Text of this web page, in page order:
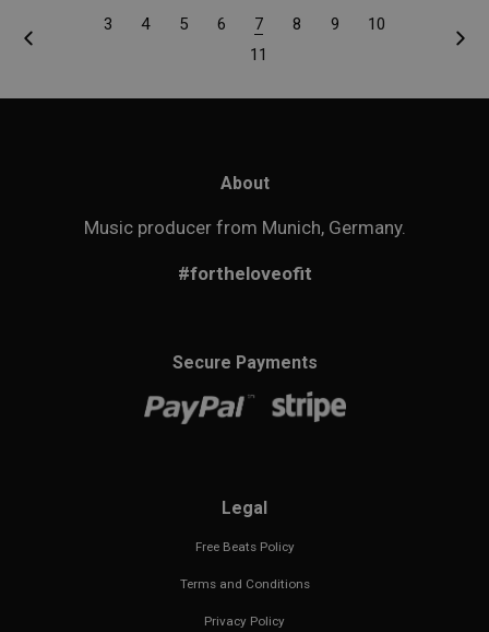
3 4 5 6 7 8 9
10
11
About
Music producer from Munich, Germany.
#fortheloveofit
Secure Payments
Legal
Free Beats Policy
Terms and Conditions
Privacy Policy